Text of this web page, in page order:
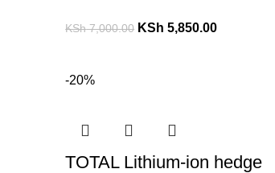
KSh7,000.00 KSh 5,850.00
-20%
TOTAL Lithium-ion hedge